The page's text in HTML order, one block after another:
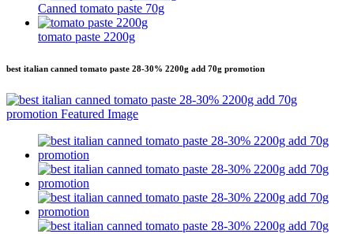
Canned tomato paste 70g
tomato paste 2200g
best italian canned tomato paste 28-30% 2200g add 70g promotion